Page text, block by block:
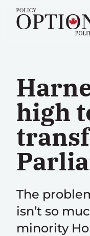
high
The
isn’t so
minority